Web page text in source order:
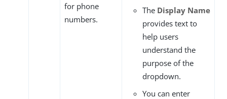
for phone
numbers.
The Display Name
provides text to
help users
understand the
purpose of the
dropdown.
You can enter